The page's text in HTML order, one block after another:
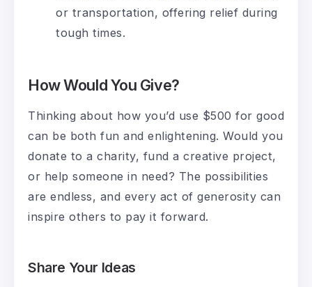
or transportation, offering relief during
tough times.
How Would You Give?
Thinking about how you’d use $500 for good
can be both fun and enlightening. Would you
donate to a charity, fund a creative project,
or help someone in need? The possibilities
are endless, and every act of generosity can
inspire others to pay it forward.
Share Your Ideas